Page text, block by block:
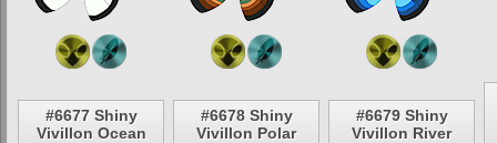
#6677 Shiny
Vivillon Ocean
#6678 Shiny
Vivillon Polar
#6679 Shiny
Vivillon River